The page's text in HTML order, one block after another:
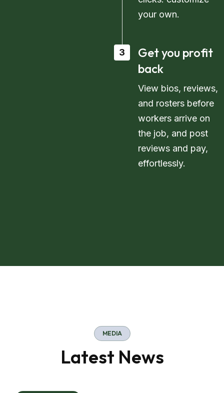
your own.
3
Get you profit
back
View bios, reviews,
and rosters before
workers arrive on
the job, and post
reviews and pay,
effortlessly.
MEDIA
Latest News